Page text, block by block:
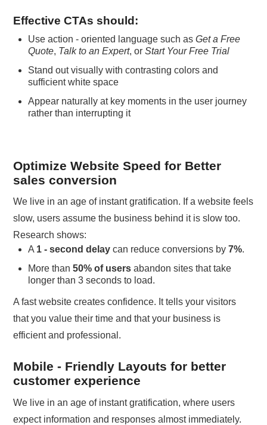
Effective CTAs should:
Use action - oriented language such asGet a Free
Quote, Talk to an Expert, orStart Your Free Trial
Stand out visually with contrasting colors and
sufficient white space
Appear naturally at key moments in the user journey
rather than interrupting it
Optimize Website Speed for Better
sales conversion
We live in an age of instant gratification. If a website feels
slow, users assume the business behind it is slow too.
Research shows:
A 1 - second delay can reduce conversions by7%.
More than50% of users abandon sites that take
longer than 3 seconds to load.
A fast website creates confidence. It tells your visitors
that you value their time and that your business is
efficient and professional.
Mobile - Friendly Layouts for better
customer experience
We live in an age of instant gratification, where users
expect information and responses almost immediately.